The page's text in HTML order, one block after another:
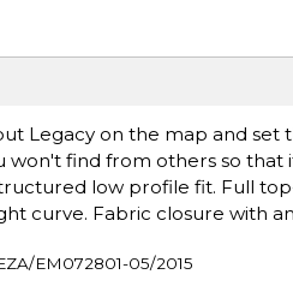
Legacy on the map and
find from others so that
low profile fit. Full
curve. Fabric closure with
EM072801-05/2015